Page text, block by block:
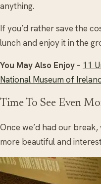
anything.
If you’d rather save the
lunch and enjoy it in the
You May Also Enjoy – 11
National Museum of
Time To See Even
Once we’d had our
more beautiful and